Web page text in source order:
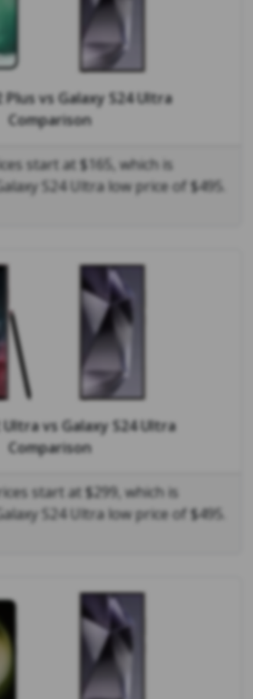
PlusvsGalaxy S24 Ultra
Comparison
start at $165, which is
S24 Ultra low price of $495.
UltravsGalaxy S24 Ultra
Comparison
start at $299, which is
S24 Ultra low price of $495.